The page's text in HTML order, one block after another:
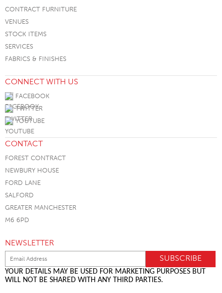
CONTRACT FURNITURE
VENUES
STOCK ITEMS
SERVICES
FABRICS & FINISHES
CONNECT WITH US
FACEBOOK
TWITTER
YOUTUBE
CONTACT
FOREST CONTRACT
NEWBURY HOUSE
FORD LANE
SALFORD
GREATER MANCHESTER
M6 6PD
NEWSLETTER
YOUR DETAILS MAY BE USED FOR MARKETING PURPOSES BUT
WILL NOT BE SHARED WITH ANY THIRD PARTIES.